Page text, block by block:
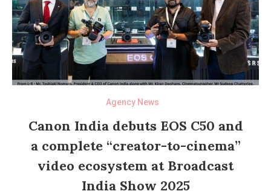
Agency News
Canon India debuts EOS C50 and
a complete “creator-to-cinema”
video ecosystem at Broadcast
India Show 2025